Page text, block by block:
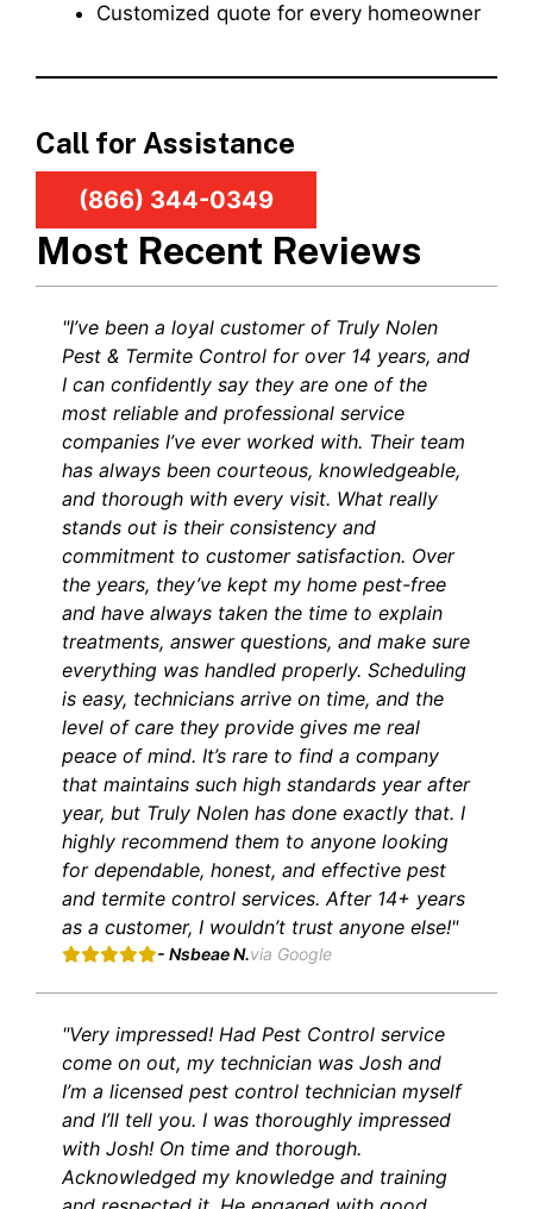
Customized quote for every homeowner
Call for Assistance
(866) 344-0349
Most Recent Reviews
"I’ve been a loyal customer of Truly Nolen
Pest & Termite Control for over 14 years, and
I can confidently say they are one of the
most reliable and professional service
companies I’ve ever worked with. Their team
has always been courteous, knowledgeable,
and thorough with every visit. What really
stands out is their consistency and
commitment to customer satisfaction. Over
the years, they’ve kept my home pest-free
and have always taken the time to explain
treatments, answer questions, and make sure
everything was handled properly. Scheduling
is easy, technicians arrive on time, and the
level of care they provide gives me real
peace of mind. It’s rare to find a company
that maintains such high standards year after
year, but Truly Nolen has done exactly that. I
highly recommend them to anyone looking
for dependable, honest, and effective pest
and termite control services. After 14+ years
as a customer, I wouldn’t trust anyone else!"
- Nsbeae N.via Google
"Very impressed! Had Pest Control service
come on out, my technician was Josh and
I’m a licensed pest control technician myself
and I’ll tell you. I was thoroughly impressed
with Josh! On time and thorough.
Acknowledged my knowledge and training